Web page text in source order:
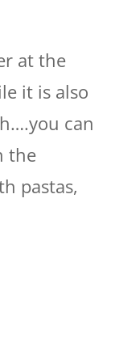
at the
it is also
can
the
pastas,